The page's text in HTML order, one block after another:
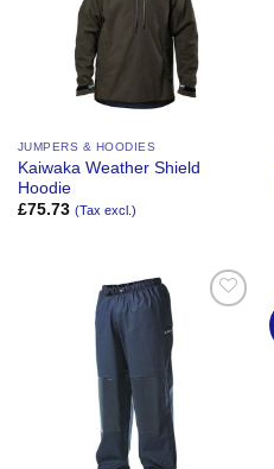
JUMPERS & HOODIES
Kaiwaka Weather Shield
Hoodie
£75.73 (Tax excl.)